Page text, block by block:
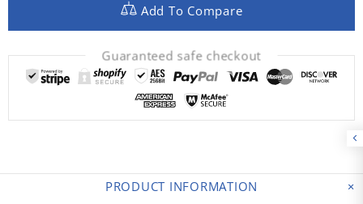
Add To Compare
Guaranteed safe checkout
PRODUCT INFORMATION